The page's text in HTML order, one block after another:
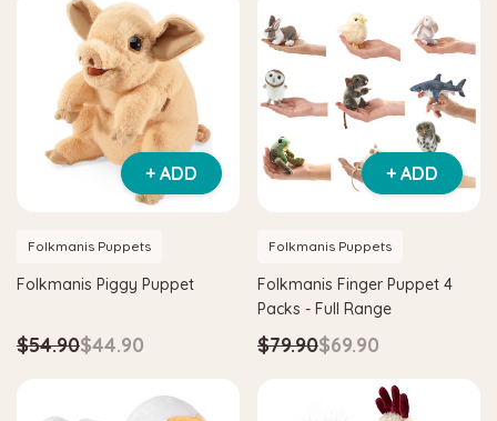
+ ADD
Folkmanis Puppets
Folkmanis Piggy Puppet
$54.90$44.90
+ ADD
Folkmanis Puppets
Folkmanis Finger Puppet 4
Packs - Full Range
$79.90$69.90